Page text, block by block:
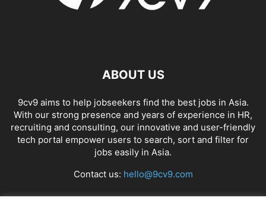
ABOUT US
9cv9 aims to help jobseekers find the best jobs in Asia.
With our strong presence and years of experience in HR,
recruiting and consulting, our innovative and user-friendly
tech portal empower users to search, sort and filter for
jobs easily in Asia.
Contact us: hello@9cv9.com